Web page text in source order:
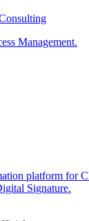
Management.
platform for
Signature.